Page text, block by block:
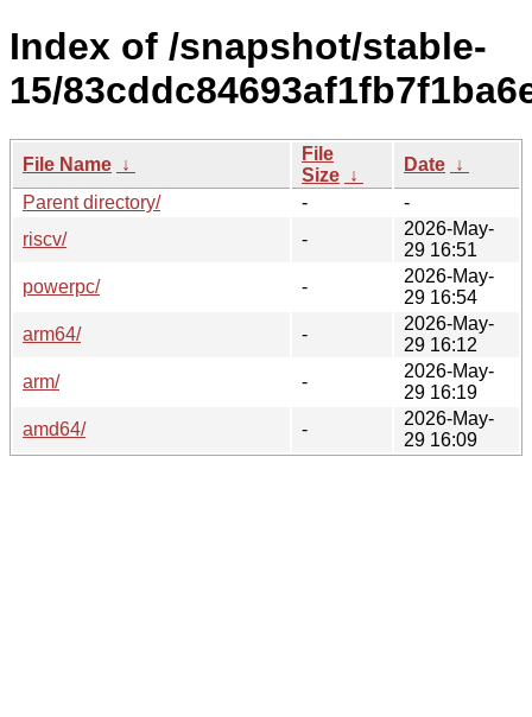
Index of /snapshot/stable-
15/
File Name ↓
File
Size ↓
Date ↓
Parent directory/
-
-
riscv/
-
2026-May-
29 16:51
powerpc/
-
2026-May-
29 16:54
arm64/
-
2026-May-
29 16:12
arm/
-
2026-May-
29 16:19
amd64/
-
2026-May-
29 16:09